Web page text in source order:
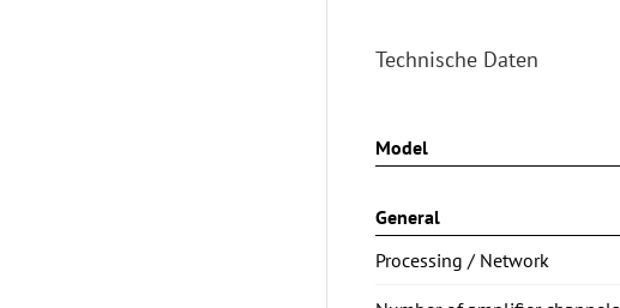
Technische Daten
Model
General
Processing / Network